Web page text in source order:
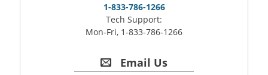
1-833-786-1266
Tech Support:
Mon-Fri, 1-833-786-1266
Email Us